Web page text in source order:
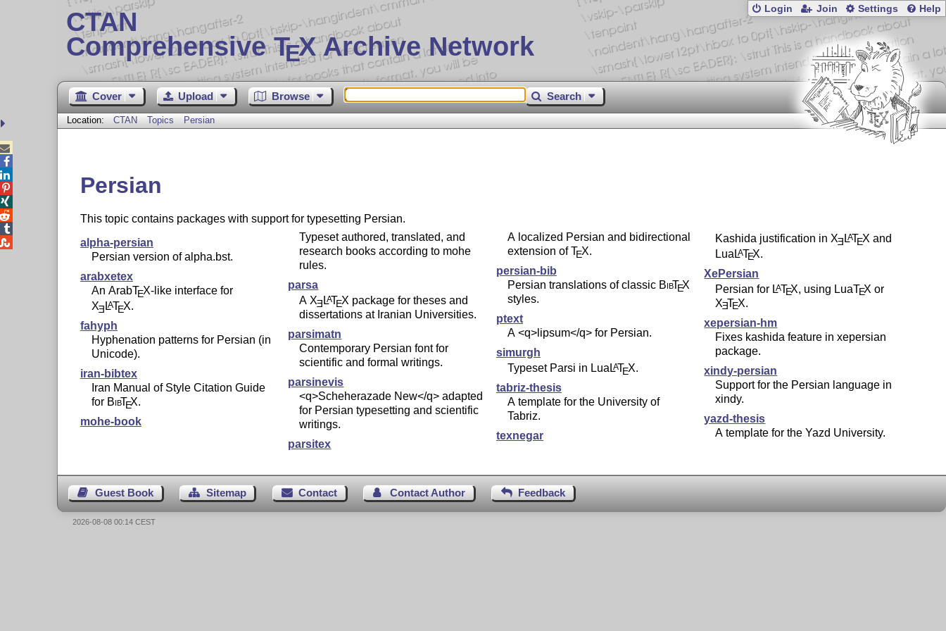
CTAN
Comprehensive TEX Archive Network
Login Join Settings Help
Cover Upload Browse Search
Location: CTAN Topics Persian
Persian
This topic contains packages with support for typesetting Persian.
alpha-persian
Persian version of alpha.bst.
arabxetex
An ArabTEX-like interface for
XE LATEX.
fahyph
Hyphenation patterns for Persian (in
Unicode).
iran-bibtex
Iran Manual of Style Citation Guide
for BibTEX.
mohe-book
Typeset authored, translated, and
research books according to mohe
rules.
parsa
A XE LATEX package for theses and
dissertations at Iranian Universities.
parsimatn
Contemporary Persian font for
scientific and formal writings.
parsinevis
<q>Scheherazade New</q> adapted
for Persian typesetting and scientific
writings.
parsitex
A localized Persian and bidirectional
extension ofTEX.
persian-bib
Persian translations of classic BibTEX
styles.
ptext
A <q>lipsum</q> for Persian.
simurgh
Typeset Parsi in Lua LATEX.
tabriz-thesis
A template for the University of
Tabriz.
texnegar
Kashida justification in XE LATEX and
Lua LATEX.
XePersian
Persian for LATEX, using LuaTEX or
XETEX.
xepersian-hm
Fixes kashida feature in xepersian
package.
xindy-persian
Support for the Persian language in
xindy.
yazd-thesis
A template for the Yazd University.
Guest Book Sitemap Contact Contact Author Feedback





2026-08-08 00:14 CEST